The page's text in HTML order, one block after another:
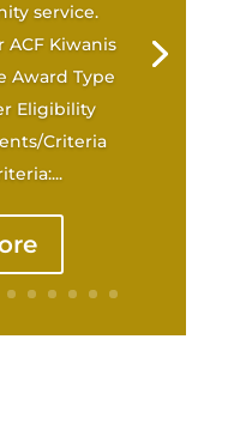
service.
ACF Kiwanis
Award Type
Eligibility
Criteria